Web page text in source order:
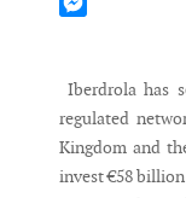
Iberdrola has
regulated
Kingdom and
invest €58